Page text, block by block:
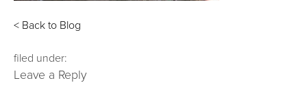
< Back to Blog
filed under:
Leave a Reply